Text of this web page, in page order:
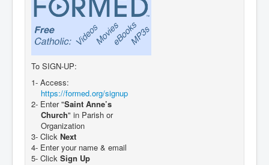
To SIGN-UP:
1- Access:
https://formed.org/signup
2- Enter "Saint Anne’s
Church" in Parish or
Organization
3- Click Next
4- Enter your name & email
5- Click Sign Up